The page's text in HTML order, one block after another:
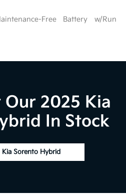
Free Battery w/Run
Our 2025 Kia
In Stock
Kia Sorento Hybrid